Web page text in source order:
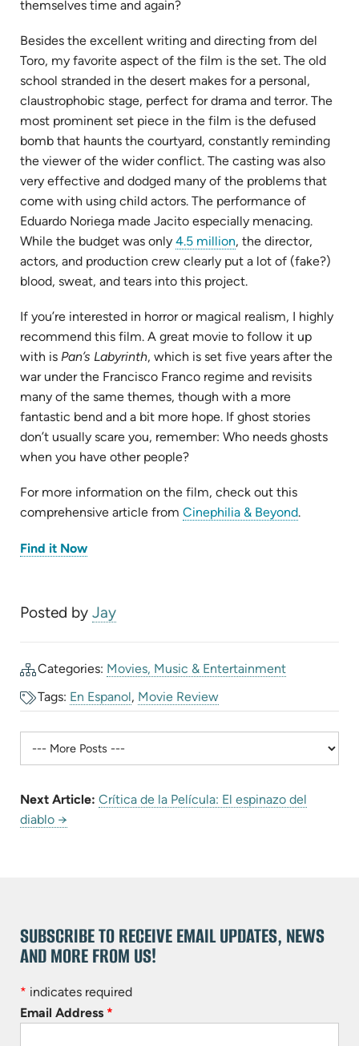
themselves time and again?
Besides the excellent writing and directing from del
Toro, my favorite aspect of the film is the set. The old
school stranded in the desert makes for a personal,
claustrophobic stage, perfect for drama and terror. The
most prominent set piece in the film is the defused
bomb that haunts the courtyard, constantly reminding
the viewer of the wider conflict. The casting was also
very effective and dodged many of the problems that
come with using child actors. The performance of
Eduardo Noriega made Jacito especially menacing.
While the budget was only 4.5 million(opens
in
new
, the director,
actors, and production crew clearly put a lot of (fake?)
blood, sweat, and tears into this project.
If you’re interested in horror or magical realism, I highly
recommend this film. A great movie to follow it up
with is Pan’s Labyrinth, which is set five years after the
war under the Francisco Franco regime and revisits
many of the same themes, though with a more
fantastic bend and a bit more hope. If ghost stories
don’t usually scare you, remember: Who needs ghosts
when you have other people?
For more information on the film, check out this
comprehensive article from Cinephilia & Beyond(opens
.
Find it Now(opens
in
Posted by Jay
Categories: Movies, Music & Entertainment
Tags: En Espanol, Movie Review
Next Article: Crítica de la Película: El espinazo del
diablo →
SUBSCRIBE TO RECEIVE EMAIL UPDATES, NEWS
AND MORE FROM US!
* indicates required
Email Address *